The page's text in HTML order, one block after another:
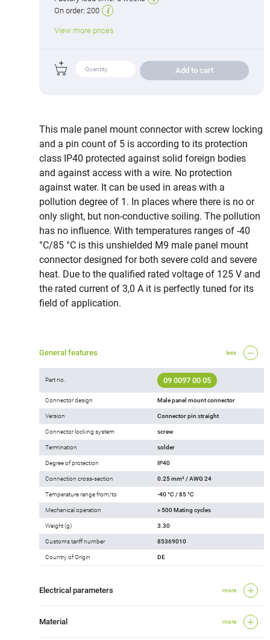
On order: 200
View more prices
Add to cart
This male panel mount connector with screw locking
and a pin count of 5 is according to its protection
class IP40 protected against solid foreign bodies
and against access with a wire. No protection
against water. It can be used in areas with a
pollution degree of 1. In places where there is no or
only slight, but non-conductive soiling. The pollution
has no influence. With temperatures ranges of -40
°C/85 °C is this unshielded M9 male panel mount
connector designed for both severe cold and severe
heat. Due to the qualified rated voltage of 125 V and
the rated current of 3,0 A it is perfectly tuned for its
field of application.
General features less
Part no. 09 0097 00 05
Connector design Male panel mount connector
Version Connector pin straight
Connector locking system screw
Termination solder
Degree of protection IP40
Connection cross-section 0.25 mm² / AWG 24
Temperature range from/to -40 °C / 85 °C
Mechanical operation > 500 Mating cycles
Weight (g) 3.30
Customs tariff number 85369010
Country of Origin DE
Electrical parameters more
Material more